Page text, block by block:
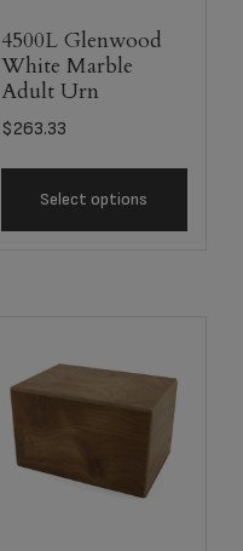
4500L Glenwood
White Marble
Adult Urn
$263.33
Select options